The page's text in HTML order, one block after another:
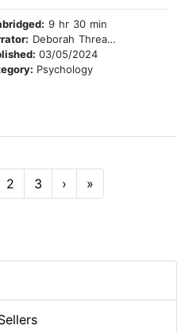
9 hr 30 min
Deborah Threadgill Egerton, PhD
03/05/2024
Psychology
2 3 › »